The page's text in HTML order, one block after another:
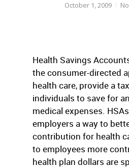
October 1, 2009
Health Savings
the consumer-directed
health care, provide a
individuals to save for
medical expenses.
employers a way to
contribution for health
to employees more
health plan dollars are